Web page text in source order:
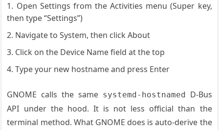
Open Settings from the Activities menu (Super key,
then type “Settings”)
Navigate to System, then click About
Click on the Device Name field at the top
Type your new hostname and press Enter
GNOME calls the same systemd-hostnamed D-Bus
API under the hood. It is not less official than the
terminal method. What GNOME does is auto-derive the